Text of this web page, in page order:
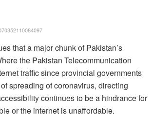
that a major chunk of Pakistan’s
the Pakistan Telecommunication
traffic since provincial governments
spreading of coronavirus, directing
continues to be a hindrance for
or the internet is unaffordable.